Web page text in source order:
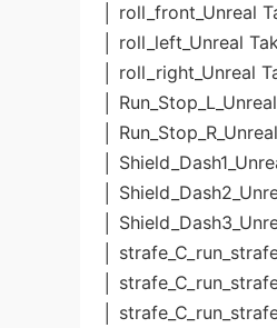
│ roll_front_Unreal
│ roll_left_Unreal
│ roll_right_Unreal
│
│
│
│
│
│
│
│